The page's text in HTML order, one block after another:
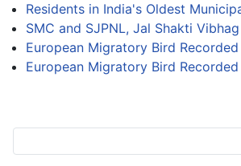
Residents in India's Oldest
SMC and SJPNL, Jal Shakti
European Migratory Bird
European Migratory Bird